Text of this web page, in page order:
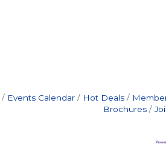
Events Calendar Hot Deals
Brochures